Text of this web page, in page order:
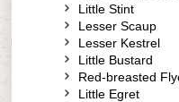
Little Stint
Lesser Scaup
Lesser Kestrel
Little Bustard
Red-breasted
Little Egret